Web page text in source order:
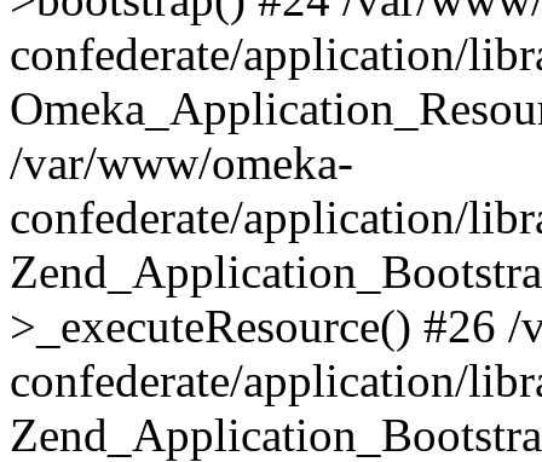
confederate/application/
/var/www/omeka-
confederate/application/
>_executeResource() #26
confederate/application/